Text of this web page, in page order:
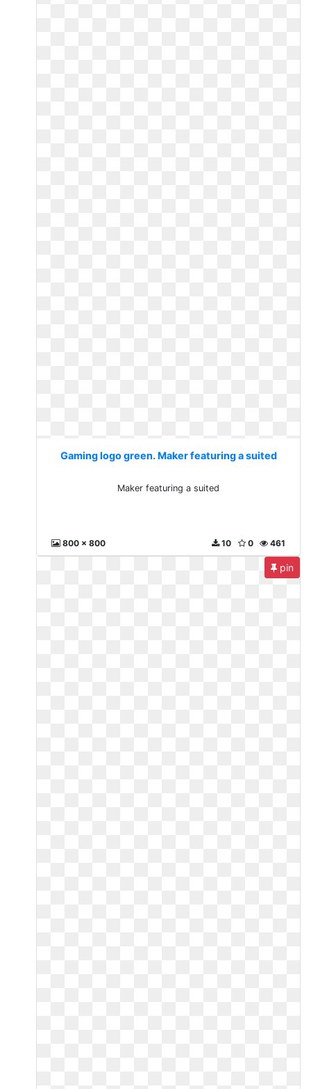
Gaming logo green. Maker featuring a suited
Maker featuring a suited
800 x 800 461
0
10
pin